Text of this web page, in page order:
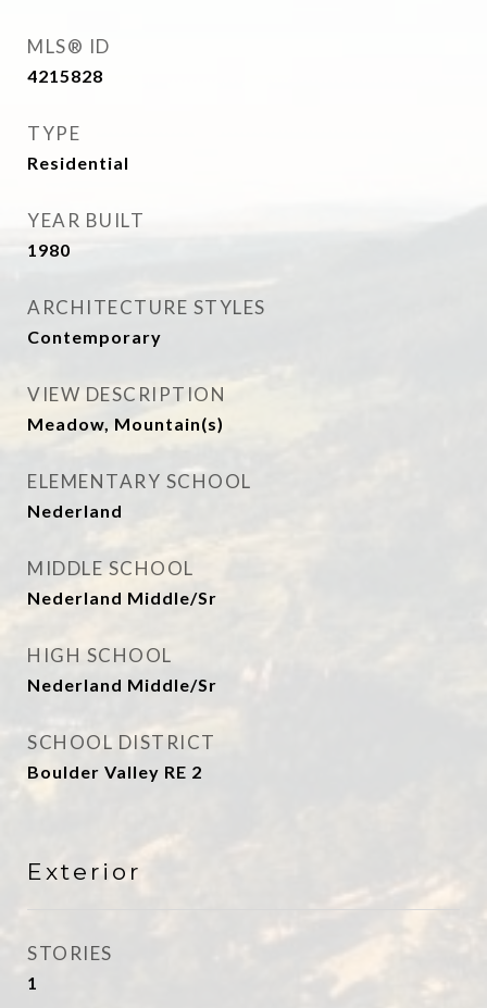
MLS® ID
4215828
TYPE
Residential
YEAR BUILT
1980
ARCHITECTURE STYLES
Contemporary
VIEW DESCRIPTION
Meadow, Mountain(s)
ELEMENTARY SCHOOL
Nederland
MIDDLE SCHOOL
Nederland Middle/Sr
HIGH SCHOOL
Nederland Middle/Sr
SCHOOL DISTRICT
Boulder Valley RE 2
Exterior
STORIES
1